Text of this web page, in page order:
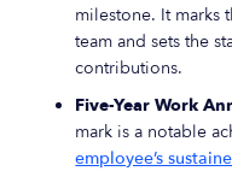
milestone. It marks
team and sets the
contributions.
Five-Year Work
mark is a notable
employee’s